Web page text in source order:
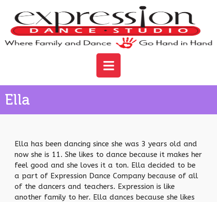
Ella
Ella has been dancing since she was 3 years old and
now she is 11. She likes to dance because it makes her
feel good and she loves it a ton. Ella decided to be
a part of Expression Dance Company because of all
of the dancers and teachers. Expression is like
another family to her. Ella dances because she likes